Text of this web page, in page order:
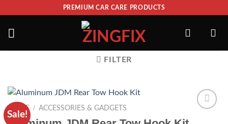
PREMIUM CAR CARE PRODUCTS
FILTER
Sale!
ADD TO
HOME / ACCESSORIES & GADGETS